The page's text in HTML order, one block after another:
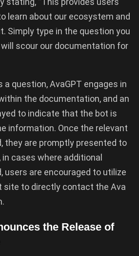
learn about our ecosystem and
Simply type in the question you
will scour our documentation for
a question, AvaGPT engages in
the documentation, and an
to indicate that the bot is
information. Once the relevant
they are promptly presented to
cases where additional
users are encouraged to utilize
site to directly contact the Ava
the Release of